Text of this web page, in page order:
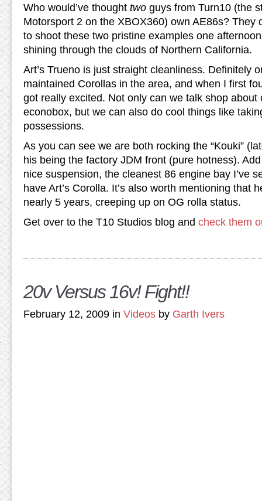
Who would’ve thought two guys from Turn10 (the
Motorsport 2 on the XBOX360) own AE86s? They
to shoot these two pristine examples one
shining through the clouds of Northern California.
Art’s Trueno is just straight cleanliness. Definitely
maintained Corollas in the area, and when I first
got really excited. Not only can we talk shop about
econobox, but we can also do cool things like
possessions.
As you can see we are both rocking the “Kouki”
his being the factory JDM front (pure hotness).
nice suspension, the cleanest 86 engine bay I’ve
have Art’s Corolla. It’s also worth mentioning that
nearly 5 years, creeping up on OG rolla status.
Get over to the T10 Studios blog and check them
20v Versus 16v! Fight!!
February 12, 2009 in Videos by Garth Ivers